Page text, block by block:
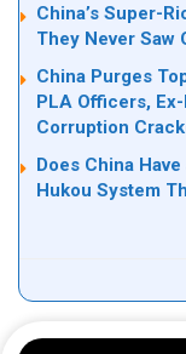
China’s Super-
They Never Saw
China Purges
PLA Officers,
Corruption
Does China
Hukou System